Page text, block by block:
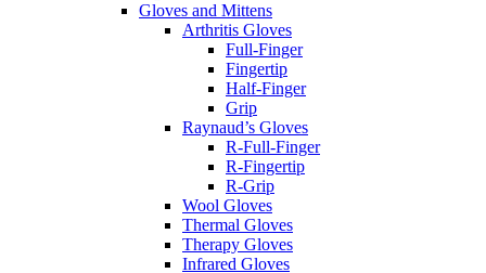
Gloves and Mittens
Arthritis Gloves
Full-Finger
Fingertip
Half-Finger
Grip
Raynaud’s Gloves
R-Full-Finger
R-Fingertip
R-Grip
Wool Gloves
Thermal Gloves
Therapy Gloves
Infrared Gloves